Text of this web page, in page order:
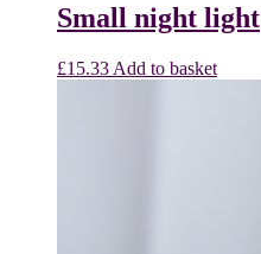
Small night light
£15.33 Add to basket